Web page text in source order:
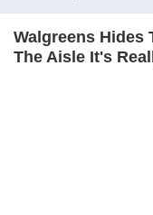
Home Photos
Useful Links
Walgreens Hides
The Aisle It's